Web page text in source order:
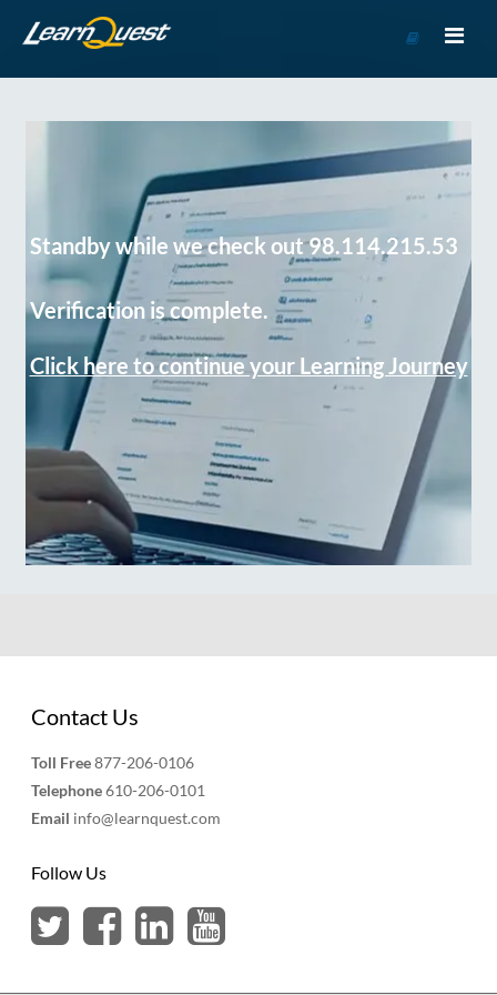
Course
Standby while we check out 98.114.215.53
Verification is complete.
Click here to continue your Learning Journey
Contact Us
Toll Free877-206-0106
Telephone610-206-0101
Email info@learnquest.com
Follow Us